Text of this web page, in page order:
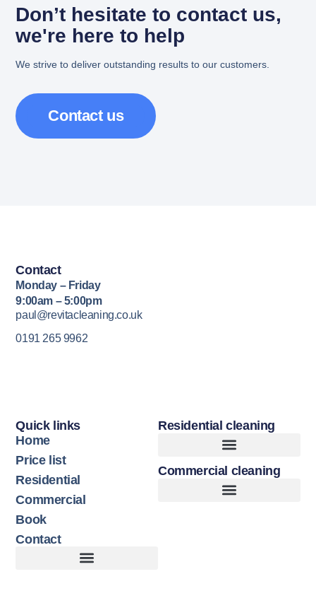
Don’t hesitate to contact us,
we're here to help
We strive to deliver outstanding results to our customers.
Contact us
Residential cleaning
Commercial cleaning
Quick links
Home
Price list
Residential
Commercial
Book
Contact
Contact
Monday – Friday
9:00am – 5:00pm
paul@revitacleaning.co.uk
0191 265 9962